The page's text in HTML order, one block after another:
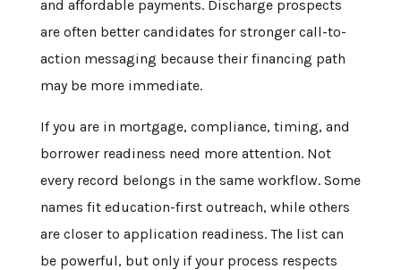
and affordable payments. Discharge prospects
are often better candidates for stronger call-to-
action messaging because their financing path
may be more immediate.
If you are in mortgage, compliance, timing, and
borrower readiness need more attention. Not
every record belongs in the same workflow. Some
names fit education-first outreach, while others
are closer to application readiness. The list can
be powerful, but only if your process respects